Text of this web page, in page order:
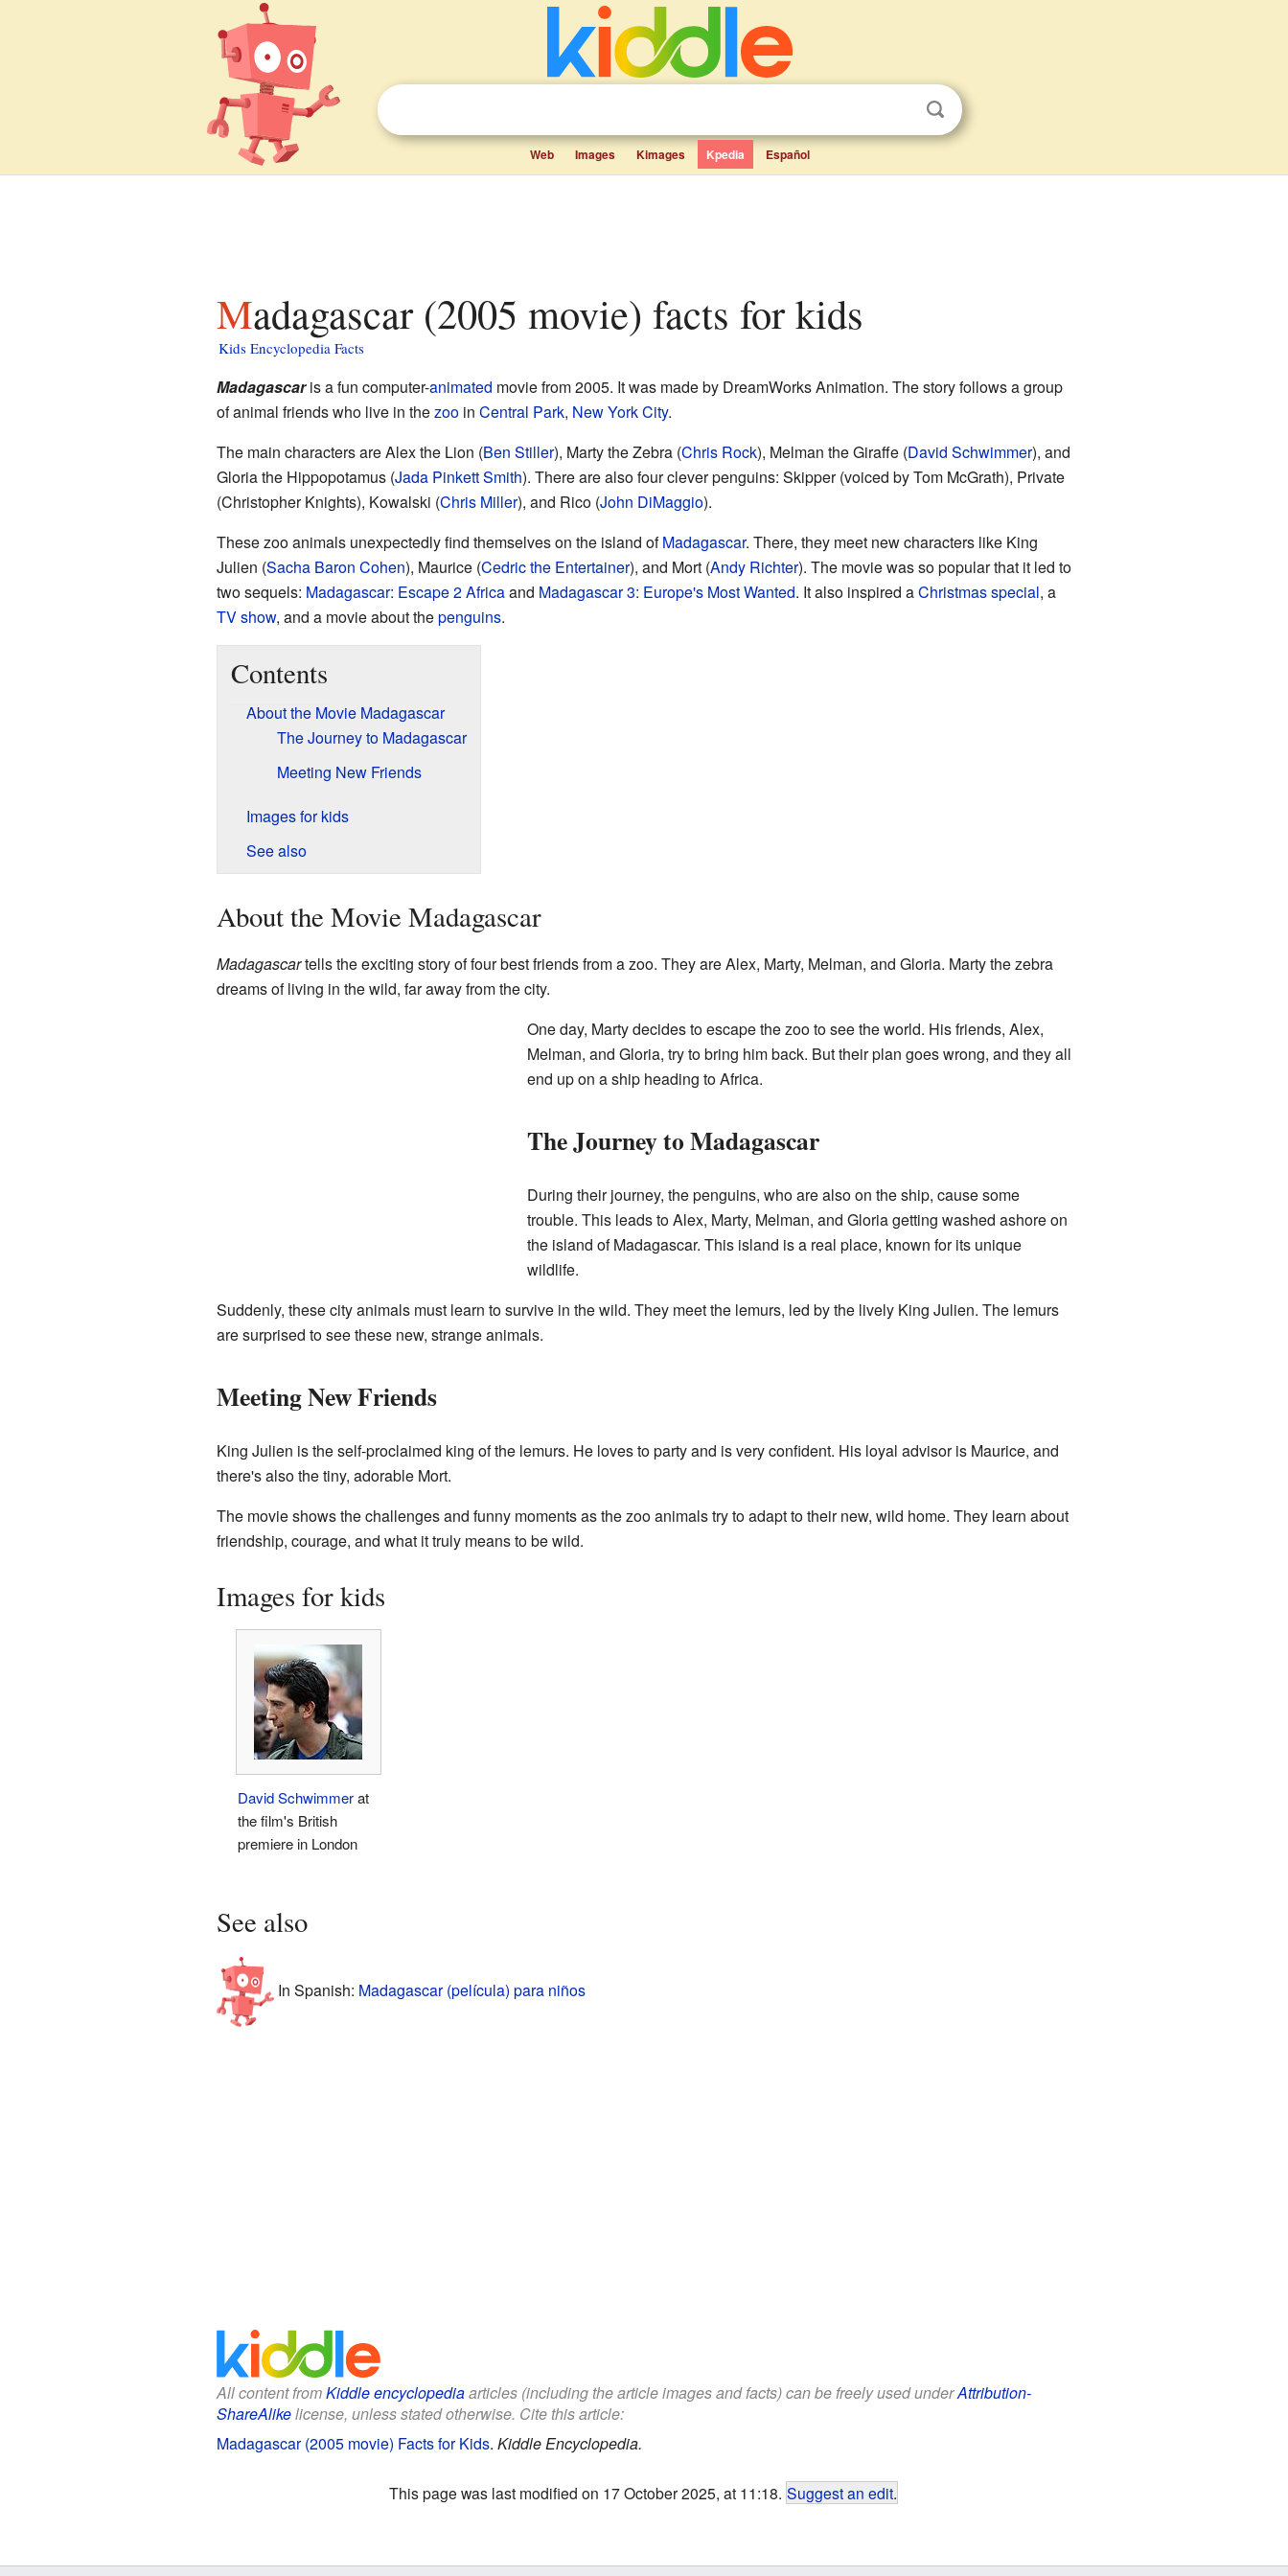
Web Images Kimages Kpedia Español
Madagascar (2005 movie) facts for kids
Kids Encyclopedia Facts
Madagascaris a fun computer-animated movie from 2005. It was made by DreamWorks Animation. The story follows a group
of animal friends who live in thezooin Central Park, New York City.
The main characters are Alex the Lion (Ben Stiller), Marty the Zebra (Chris Rock), Melman the Giraffe (David Schwimmer), and
Gloria the Hippopotamus (Jada Pinkett Smith). There are also four clever penguins: Skipper (voiced by Tom McGrath), Private
(Christopher Knights), Kowalski (Chris Miller), and Rico (John DiMaggio).
These zoo animals unexpectedly find themselves on the island ofMadagascar. There, they meet new characters like King
Julien (Sacha Baron Cohen), Maurice (Cedric the Entertainer), and Mort (Andy Richter). The movie was so popular that it led to
two sequels: Madagascar: Escape 2 Africaand Madagascar 3: Europe's Most Wanted. It also inspired aChristmas special, a
TV show, and a movie about thepenguins.
Contents
About the Movie Madagascar
The Journey to Madagascar
Meeting New Friends
Images for kids
See also
About the Movie Madagascar
Madagascartells the exciting story of four best friends from a zoo. They are Alex, Marty, Melman, and Gloria. Marty the zebra
dreams of living in the wild, far away from the city.
One day, Marty decides to escape the zoo to see the world. His friends, Alex,
Melman, and Gloria, try to bring him back. But their plan goes wrong, and they all
end up on a ship heading to Africa.
The Journey to Madagascar
During their journey, the penguins, who are also on the ship, cause some
trouble. This leads to Alex, Marty, Melman, and Gloria getting washed ashore on
the island of Madagascar. This island is a real place, known for its unique
wildlife.
Suddenly, these city animals must learn to survive in the wild. They meet the lemurs, led by the lively King Julien. The lemurs
are surprised to see these new, strange animals.
Meeting New Friends
King Julien is the self-proclaimed king of the lemurs. He loves to party and is very confident. His loyal advisor is Maurice, and
there's also the tiny, adorable Mort.
The movie shows the challenges and funny moments as the zoo animals try to adapt to their new, wild home. They learn about
friendship, courage, and what it truly means to be wild.
Images for kids
David Schwimmerat
the film's British
premiere in London
See also
In Spanish: Madagascar (película) para niños
All content fromKiddle encyclopediaarticles (including the article images and facts) can be freely used underAttribution-
ShareAlikelicense, unless stated otherwise. Cite this article:
Madagascar (2005 movie) Facts for Kids. Kiddle Encyclopedia.
This page was last modified on 17 October 2025, at 11:18. Suggest an edit.